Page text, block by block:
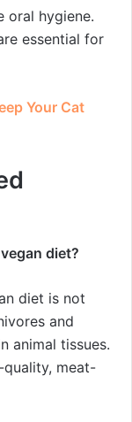
oral hygiene.
essential for
Your Cat
diet?
diet is not
and
animal tissues.
meat-